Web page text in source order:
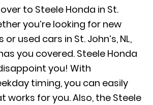
to Steele Honda in St.
you’re looking for new
used cars in St. John’s, NL,
you covered. Steele Honda
you! With
timing, you can easily
works for you. Also, the Steele